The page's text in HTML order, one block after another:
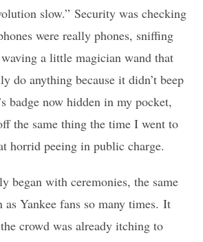
slow.” Security was checking
were really phones, sniffing
a little magician wand that
do anything because it didn’t beep
badge now hidden in my pocket,
the same thing the time I went to
horrid peeing in public charge.
began with ceremonies, the same
as Yankee fans so many times. It
crowd was already itching to